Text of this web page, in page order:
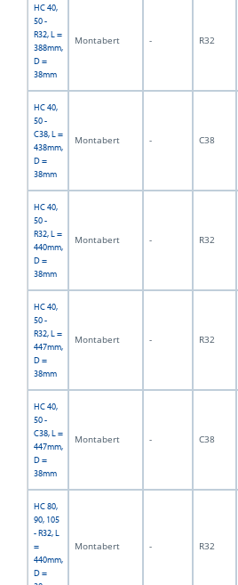
HC 40,
50 -
R32, L =
388mm,
D =
38mm
Montabert - R32
HC 40,
50 -
C38, L =
438mm,
D =
38mm
Montabert - C38
HC 40,
50 -
R32, L =
440mm,
D =
38mm
Montabert - R32
HC 40,
50 -
R32, L =
447mm,
D =
38mm
Montabert - R32
HC 40,
50 -
C38, L =
447mm,
D =
38mm
Montabert - C38
HC 80,
90, 105
- R32, L
=
440mm,
D =
Montabert - R32